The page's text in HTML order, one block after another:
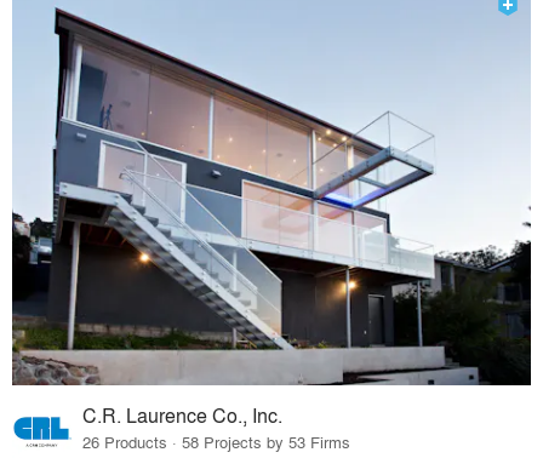
C.R. Laurence Co., Inc.
26 Products · 58 Projects by 53 Firms